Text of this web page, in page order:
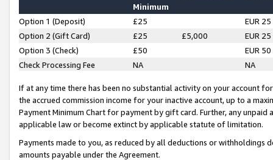
Minimum
Option 1 (Deposit) £25
EUR 25
Option 2 (Gift Card)
£25 £5,000
EUR 25
Option 3 (Check)
£50
EUR 50
Check Processing Fee
NA NA
If at any time there has been no substantial activity on your account
the accrued commission income for your inactive account, up to a
Payment Minimum Chart for payment by gift card. Further, any
applicable law or become extinct by applicable statute of limitation.
Payments made to you, as reduced by all deductions or
amounts payable under the Agreement.